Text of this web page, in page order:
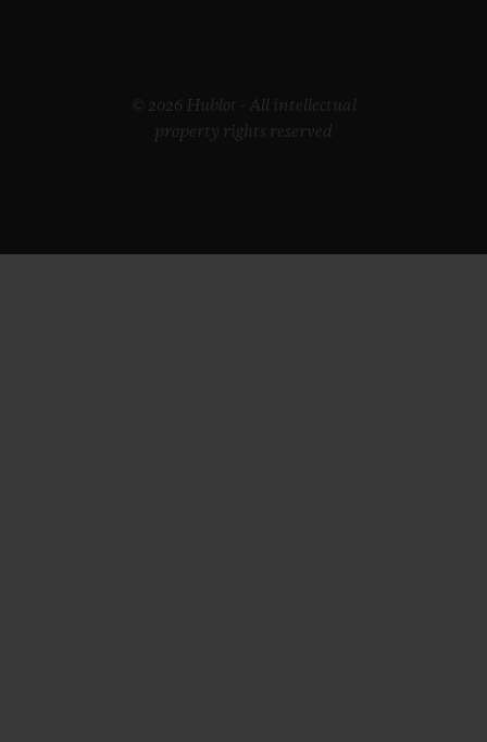
© 2026 Hublot - All intellectual
property rights reserved